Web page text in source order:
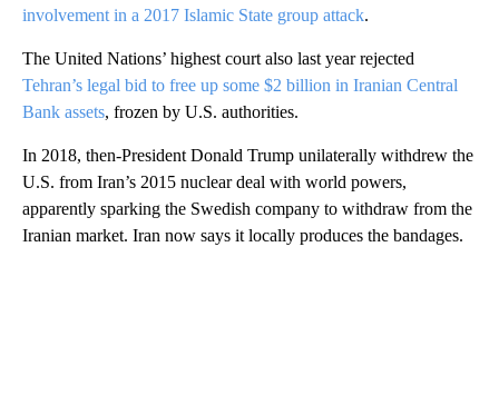
involvement in a 2017 Islamic State group attack.
The United Nations’ highest court also last year rejected
Tehran’s legal bid to free up some $2 billion in Iranian Central
Bank assets, frozen by U.S. authorities.
In 2018, then-President Donald Trump unilaterally withdrew the
U.S. from Iran’s 2015 nuclear deal with world powers,
apparently sparking the Swedish company to withdraw from the
Iranian market. Iran now says it locally produces the bandages.